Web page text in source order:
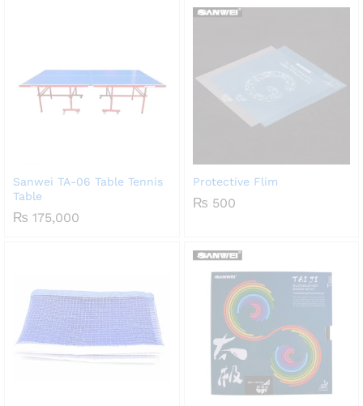
Sanwei TA-06 Table Tennis
Table
₨ 175,000
Protective Flim
₨ 500